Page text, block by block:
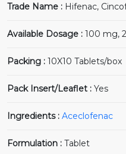
Trade Name : Hifenac,
Available Dosage : 100 mg,
Packing : 10X10 Tablets/box
Pack Insert/Leaflet : Yes
Ingredients : Aceclofenac
Formulation : Tablet